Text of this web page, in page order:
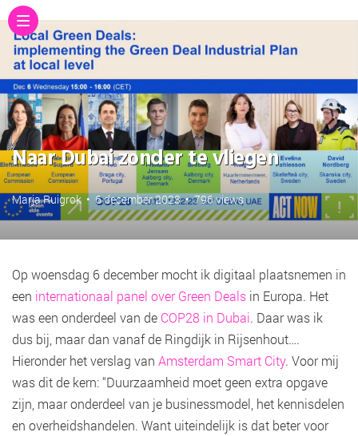
Naar Dubai zonder te vliegen
Marja Ruigrok • 6 december 2023 •796 views
Op woensdag 6 december mocht ik digitaal plaatsnemen in
een internationaal panel over Green Deals in Europa. Het
was een onderdeel van de COP28 in Dubai. Daar was ik
dus bij, maar dan vanaf de Ringdijk in Rijsenhout….
Hieronder het verslag van Amsterdam Smart City. Voor mij
was dit de kern: “Duurzaamheid moet geen extra opgave
zijn, maar onderdeel van je businessmodel, het kennisdelen
en overheidshandelen. Want uiteindelijk is dat beter voor